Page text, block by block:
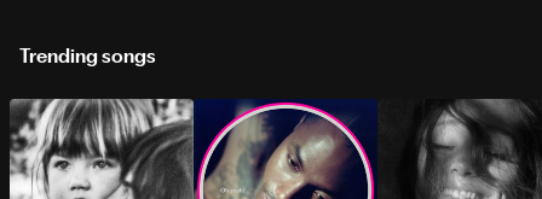
Trending songs